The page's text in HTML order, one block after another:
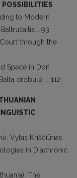
POSSIBILITIES
to Modern
93
through the
Space in Don
drobulė ... 112
Vytas Kriščiūnas
in Diachronic
The